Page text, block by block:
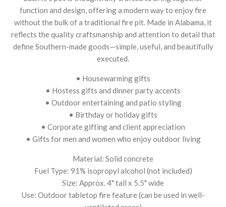
function and design, offering a modern way to enjoy fire
without the bulk of a traditional fire pit. Made in Alabama, it
reflects the quality craftsmanship and attention to detail that
define Southern-made goods—simple, useful, and beautifully
executed.
• Housewarming gifts
• Hostess gifts and dinner party accents
• Outdoor entertaining and patio styling
• Birthday or holiday gifts
• Corporate gifting and client appreciation
• Gifts for men and women who enjoy outdoor living
Material: Solid concrete
Fuel Type: 91% isopropyl alcohol (not included)
Size: Approx. 4" tall x 5.5" wide
Use: Outdoor tabletop fire feature (can be used in well-